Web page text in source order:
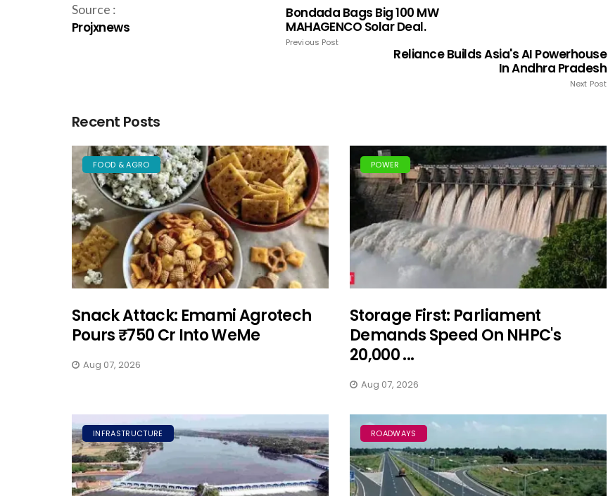
Source :
Projxnews
Bondada Bags Big 100 MW
MAHAGENCO Solar Deal.
Previous Post
Reliance Builds Asia's AI Powerhouse
In Andhra Pradesh
Next Post
Recent Posts
FOOD & AGRO
Snack Attack: Emami Agrotech
Pours ₹750 Cr Into WeMe
Aug 07, 2026
POWER
Storage First: Parliament
Demands Speed On NHPC's
20,000 ...
Aug 07, 2026
INFRASTRUCTURE ROADWAYS